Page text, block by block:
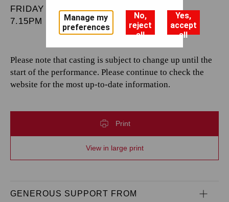
FRIDAY 3 JANUARY 2025
7.15PM
Please note that casting is subject to change up until the
start of the performance. Please continue to check the
website for the most up-to-date information.
Print
View in large print
GENEROUS SUPPORT FROM
Manage my
preferences
No,
reject
all
Yes,
accept
all